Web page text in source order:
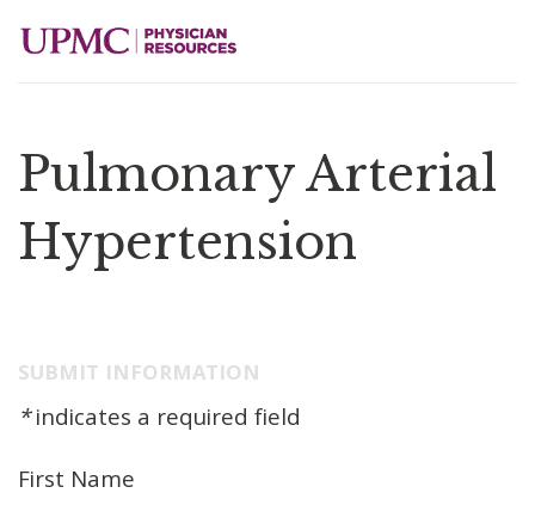
Pulmonary Arterial
Hypertension
SUBMIT INFORMATION
*indicates a required field
First Name